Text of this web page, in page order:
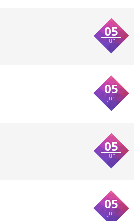
05
jun
05
jun
05
jun
05
jun